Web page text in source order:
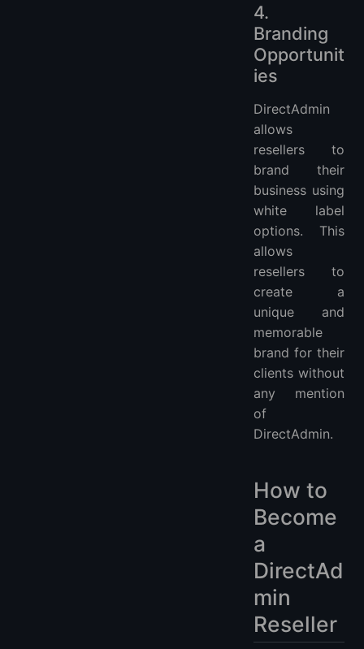
4.
Branding
Opportunit
ies
DirectAdmin
allows
resellers to
brand their
business using
white label
options. This
allows
resellers to
create a
unique and
memorable
brand for their
clients without
any mention
of
DirectAdmin.
How to
Become
a
DirectAd
min
Reseller